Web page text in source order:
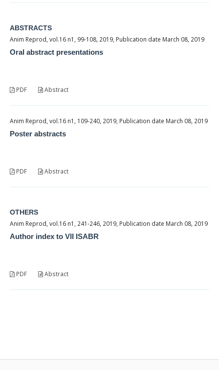
ABSTRACTS
Anim Reprod, vol.16 n1, 99-108, 2019, Publication date March 08, 2019
Oral abstract presentations
PDF Abstract
Anim Reprod, vol.16 n1, 109-240, 2019, Publication date March 08, 2019
Poster abstracts
PDF Abstract
OTHERS
Anim Reprod, vol.16 n1, 241-246, 2019, Publication date March 08, 2019
Author index to VII ISABR
PDF Abstract